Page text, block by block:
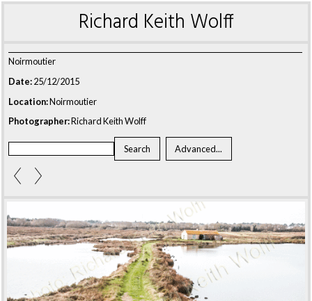
Richard Keith Wolff
Noirmoutier
Date:25/12/2015
Location:Noirmoutier
Photographer:Richard Keith Wolff